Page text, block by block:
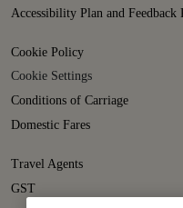
Accessibility Plan and Feedback
Cookie Policy
Cookie Settings
Conditions of Carriage
Domestic Fares
Travel Agents
GST